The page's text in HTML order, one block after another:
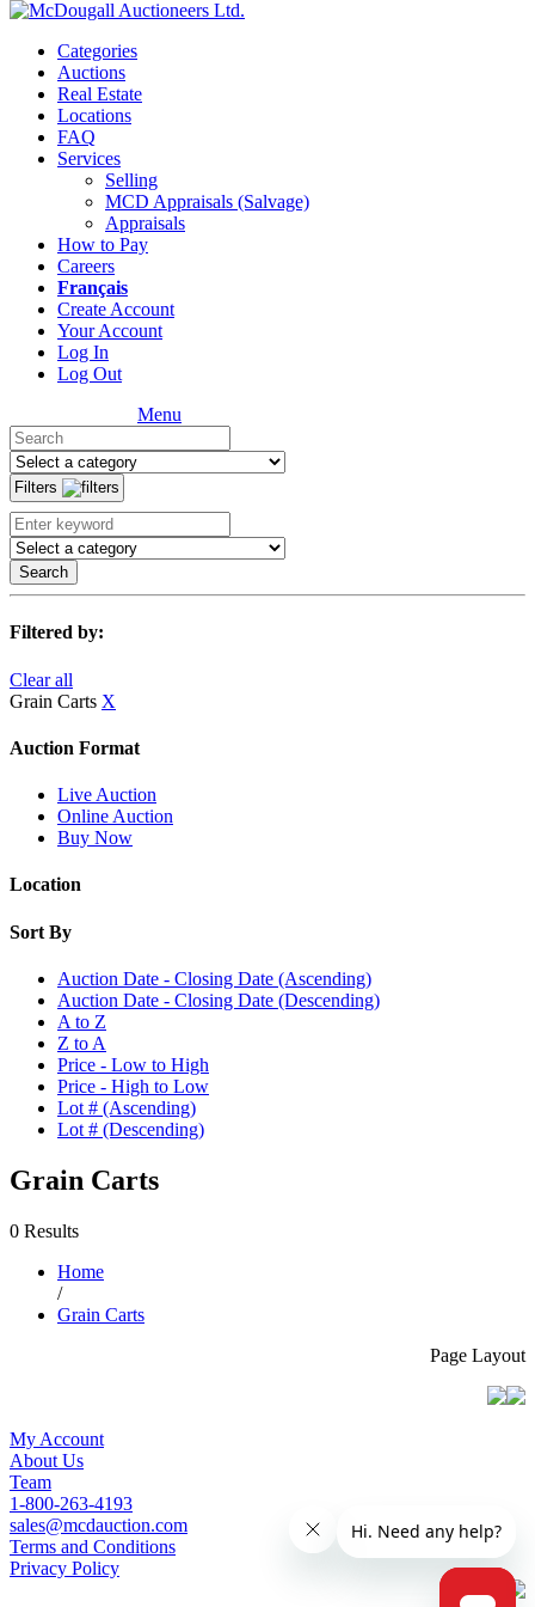
Categories
Auctions
Real Estate
Locations
FAQ
Services
Selling
MCD Appraisals (Salvage)
Appraisals
How to Pay
Careers
Français
Create Account
Your Account
Log In
Log Out
Menu
Filters
Search
Filtered by:
Clear all
Grain Carts X
Auction Format
Live Auction
Online Auction
Buy Now
Location
Sort By
Auction Date - Closing Date (Ascending)
Auction Date - Closing Date (Descending)
A to Z
Z to A
Price - Low to High
Price - High to Low
Lot # (Ascending)
Lot # (Descending)
Grain Carts
0 Results
Home
/
Grain Carts
Page Layout
My Account
About Us
Team
1-800-263-4193
sales@mcdauction.com
Terms and Conditions
Privacy Policy